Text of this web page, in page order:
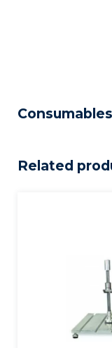
Consumables
Related